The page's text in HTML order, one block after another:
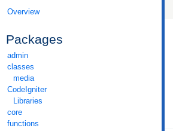
Overview
Packages
admin
classes
media
CodeIgniter
Libraries
core
functions